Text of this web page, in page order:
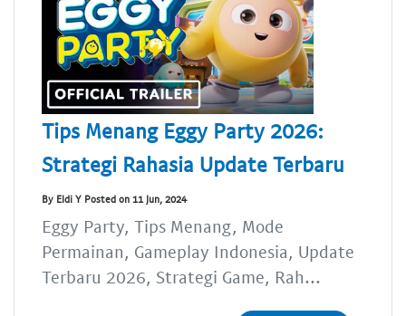
Tips Menang Eggy Party 2026:
Strategi Rahasia Update Terbaru
By Eldi Y Posted on 11 Jun, 2024
Eggy Party, Tips Menang, Mode
Permainan, Gameplay Indonesia, Update
Terbaru 2026, Strategi Game, Rah...